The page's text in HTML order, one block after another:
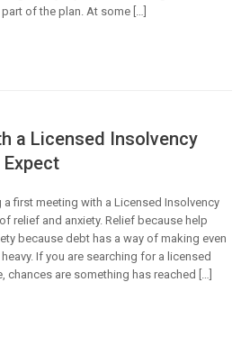
of the plan. At some […]
a Licensed Insolvency
first meeting with a Licensed Insolvency
relief and anxiety. Relief because help
because debt has a way of making even
If you are searching for a licensed
chances are something has reached […]